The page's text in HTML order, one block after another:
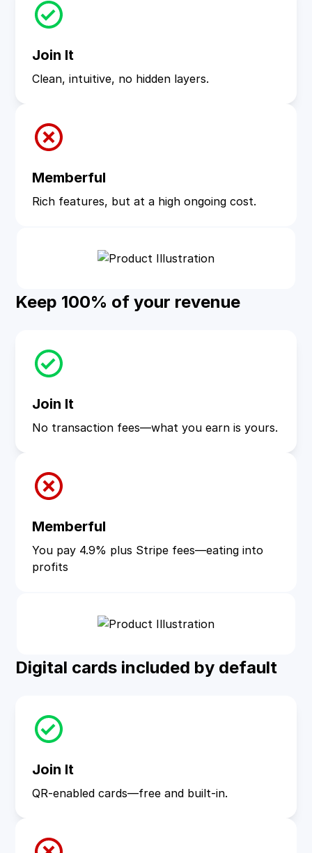
Join It
Clean, intuitive, no hidden layers.
Memberful
Rich features, but at a high ongoing cost.
Keep 100% of your revenue
Join It
No transaction fees—what you earn is yours.
Memberful
You pay 4.9% plus Stripe fees—eating into
profits
Digital cards included by default
Join It
QR-enabled cards—free and built-in.